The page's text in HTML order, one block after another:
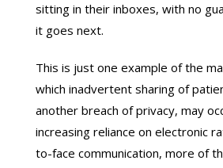
sitting in their inboxes, with no
it goes next.
This is just one example of the
which inadvertent sharing of
another breach of privacy, may
increasing reliance on electronic
to-face communication, more of